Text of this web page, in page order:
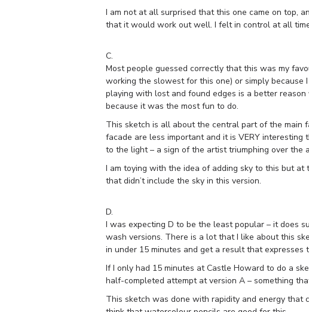
I am not at all surprised that this one came on top,
that it would work out well. I felt in control at all
C.
Most people guessed correctly that this was my
working the slowest for this one) or simply because
playing with lost and found edges is a better
because it was the most fun to do.
This sketch is all about the central part of the main
facade are less important and it is VERY
to the light – a sign of the artist triumphing over the
I am toying with the idea of adding sky to this but at
that didn’t include the sky in this version.
D.
I was expecting D to be the least popular – it does
wash versions. There is a lot that I like about this
in under 15 minutes and get a result that expresses
If I only had 15 minutes at Castle Howard to do a
half-completed attempt at version A – something
This sketch was done with rapidity and energy that